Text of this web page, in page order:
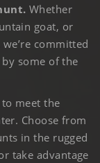
Whether
goat, or
committed
some of the
meet the
Choose from
in the rugged
take advantage